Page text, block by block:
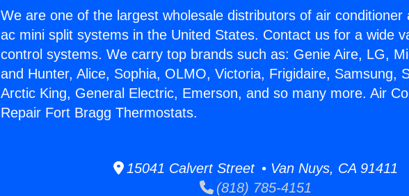
We are one of the largest wholesale distributors of air conditioner
ac mini split systems in the United States. Contact us for a wide
control systems. We carry top brands such as: Genie Aire, LG,
and Hunter, Alice, Sophia, OLMO, Victoria, Frigidaire, Samsung,
Arctic King, General Electric, Emerson, and so many more. Air
Repair Fort Bragg Thermostats.
15041 Calvert Street • Van Nuys, CA 91411
(818) 785-4151